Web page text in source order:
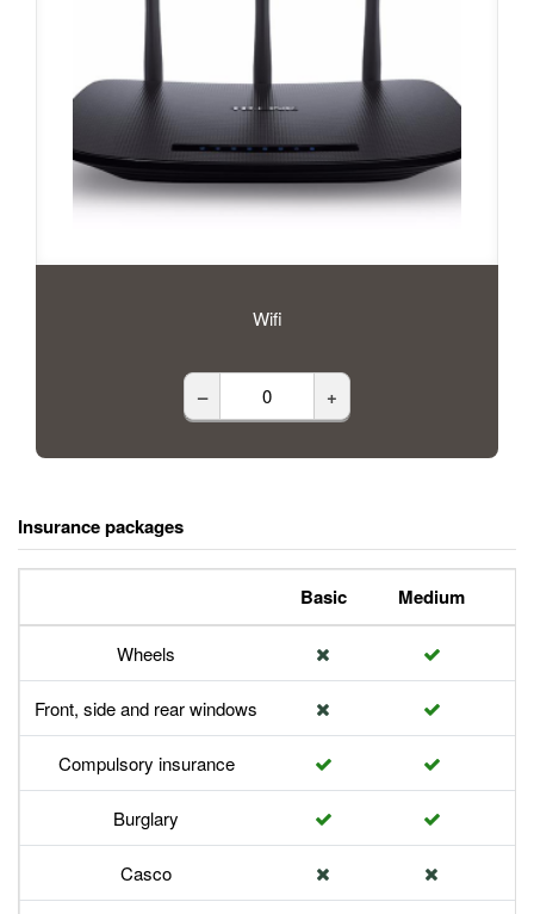
Wifi
– +
Insurance packages
Basic Medium
Wheels
Front, side and rear windows
Compulsory insurance
Burglary
Casco